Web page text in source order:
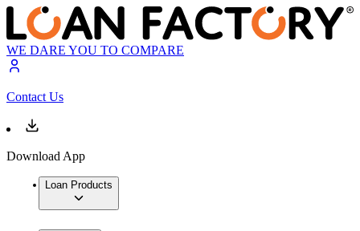
WE DARE YOU TO COMPARE
Contact Us
Download App
Loan Products